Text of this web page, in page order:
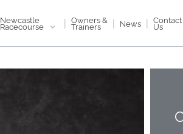
Newcastle
Racecourse | Owners &
Trainers | News | Contact
Us